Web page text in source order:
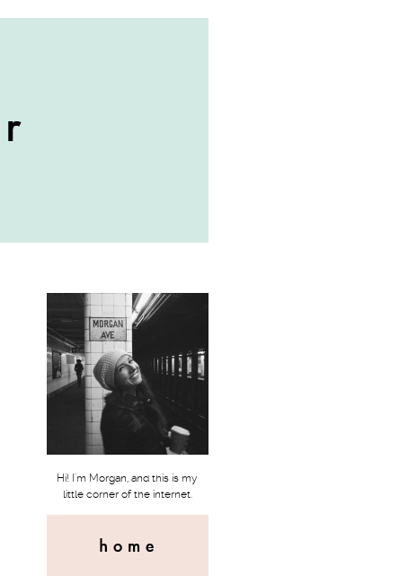
Hi! I'm Morgan, and this is my
little corner of the internet.